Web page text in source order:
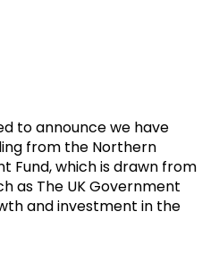
to announce we have
from the Northern
Fund, which is drawn from
as The UK Government
and investment in the